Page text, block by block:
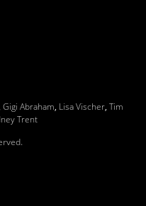
Gigi Abraham, Lisa Vischer, Tim
Trent